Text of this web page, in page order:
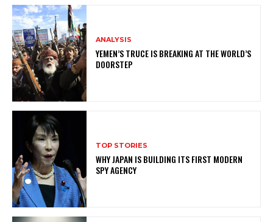
ANALYSIS
YEMEN’S TRUCE IS BREAKING AT THE WORLD’S
DOORSTEP
TOP STORIES
WHY JAPAN IS BUILDING ITS FIRST MODERN
SPY AGENCY